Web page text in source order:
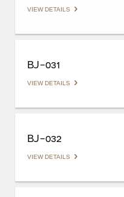
VIEW DETAILS
BJ-031
VIEW DETAILS
BJ-032
VIEW DETAILS